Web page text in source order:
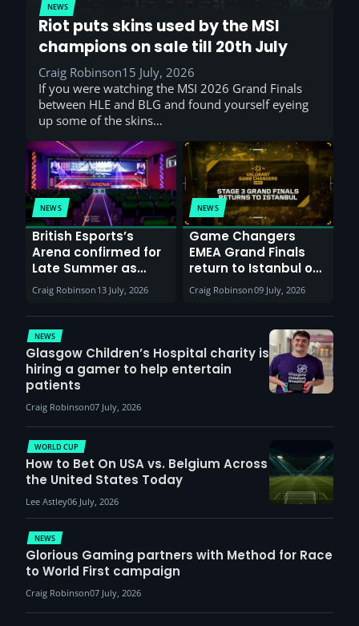
NEWS
Riot puts skins used by the MSI
champions on sale till 20th July
Craig Robinson15 July, 2026
If you were watching the MSI 2026 Grand Finals
between HLE and BLG and found yourself eyeing
up some of the skins…
NEWS
British Esports’s
Arena confirmed for
Late Summer as
Sunderland venues
report surge in
demand
Craig Robinson 13 July, 2026
NEWS
Game Changers
EMEA Grand Finals
return to Istanbul on
30th August with
VCT Watch Party
Craig Robinson09 July, 2026
NEWS
Glasgow Children’s Hospital charity is
hiring a gamer to help entertain
patients
Craig Robinson07 July, 2026
NEWS
Glorious Gaming partners with Method for Race
to World First campaign
Craig Robinson07 July, 2026
WORLD CUP
How to Bet On USA vs. Belgium Across
the United States Today
Lee Astley06 July, 2026